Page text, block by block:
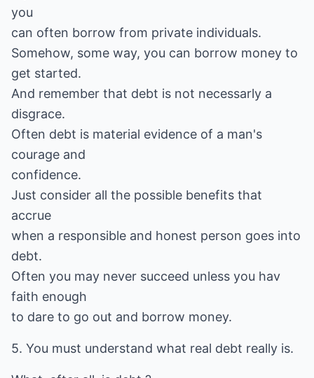
you
can often borrow from private individuals.
Somehow, some way, you can borrow money to
get started.
And remember that debt is not necessarly a
disgrace.
Often debt is material evidence of a man's
courage and
confidence.
Just consider all the possible benefits that
accrue
when a responsible and honest person goes into
debt.
Often you may never succeed unless you hav
faith enough
to dare to go out and borrow money.
5. You must understand what real debt really is.